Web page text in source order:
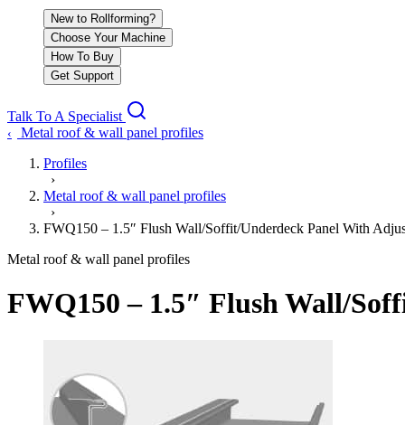
New to Rollforming?
Choose Your Machine
How To Buy
Get Support
Talk To A Specialist
‹
Metal roof & wall panel profiles
Profiles
›
Metal roof & wall panel profiles
›
FWQ150 – 1.5″ Flush Wall/Soffit/Underdeck Panel With
Metal roof & wall panel profiles
FWQ150 – 1.5″ Flush Wall/